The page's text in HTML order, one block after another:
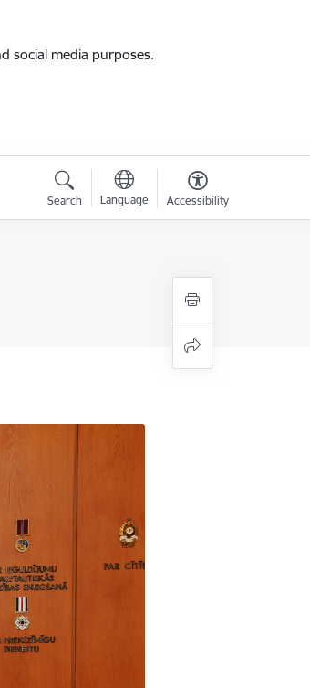
social media purposes.
Search Language Accessibility